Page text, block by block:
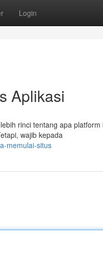
Login
Aplikasi
rinci tentang apa
wajib kepada
memulai-situs